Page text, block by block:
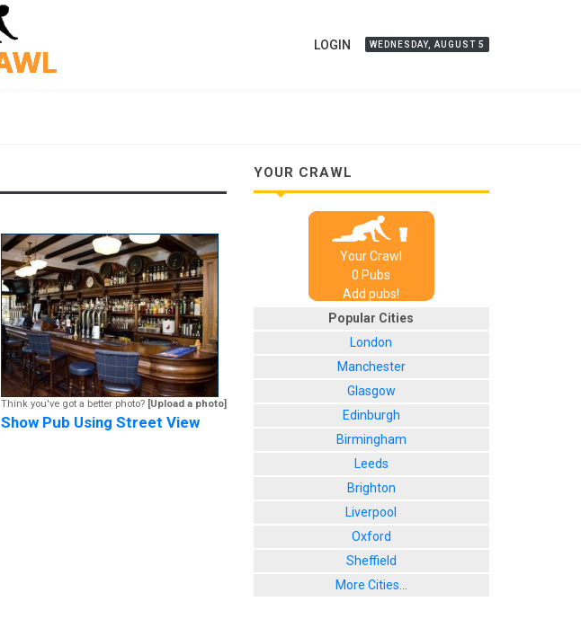
LOGIN WEDNESDAY, AUGUST 5
Think you've got a better photo? [Upload a photo]
Show Pub Using Street View
YOUR CRAWL
Your Crawl
0 Pubs
Add pubs!
Popular Cities
London
Manchester
Glasgow
Edinburgh
Birmingham
Leeds
Brighton
Liverpool
Oxford
Sheffield
More Cities...